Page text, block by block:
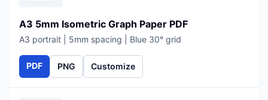
A3 5mm Isometric Graph Paper PDF
A3 portrait | 5mm spacing | Blue 30° grid
PDF PNG Customize